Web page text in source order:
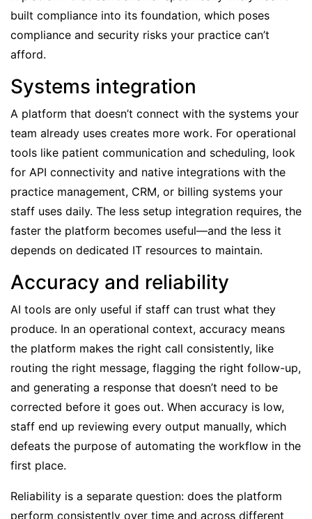
built compliance into its foundation, which poses
compliance and security risks your practice can’t
afford.
Systems integration
A platform that doesn’t connect with the systems your
team already uses creates more work. For operational
tools like patient communication and scheduling, look
for API connectivity and native integrations with the
practice management, CRM, or billing systems your
staff uses daily. The less setup integration requires, the
faster the platform becomes useful—and the less it
depends on dedicated IT resources to maintain.
Accuracy and reliability
AI tools are only useful if staff can trust what they
produce. In an operational context, accuracy means
the platform makes the right call consistently, like
routing the right message, flagging the right follow-up,
and generating a response that doesn’t need to be
corrected before it goes out. When accuracy is low,
staff end up reviewing every output manually, which
defeats the purpose of automating the workflow in the
first place.
Reliability is a separate question: does the platform
perform consistently over time and across different